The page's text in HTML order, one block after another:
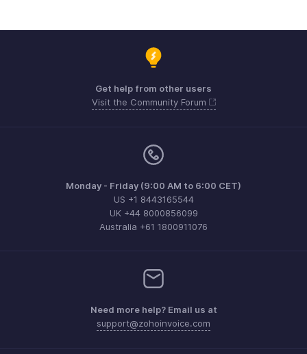
Get help from other users
Visit the Community Forum
Monday - Friday (9:00 AM to 6:00 CET)
US +1 8443165544
UK +44 8000856099
Australia +61 1800911076
Need more help? Email us at
support@zohoinvoice.com